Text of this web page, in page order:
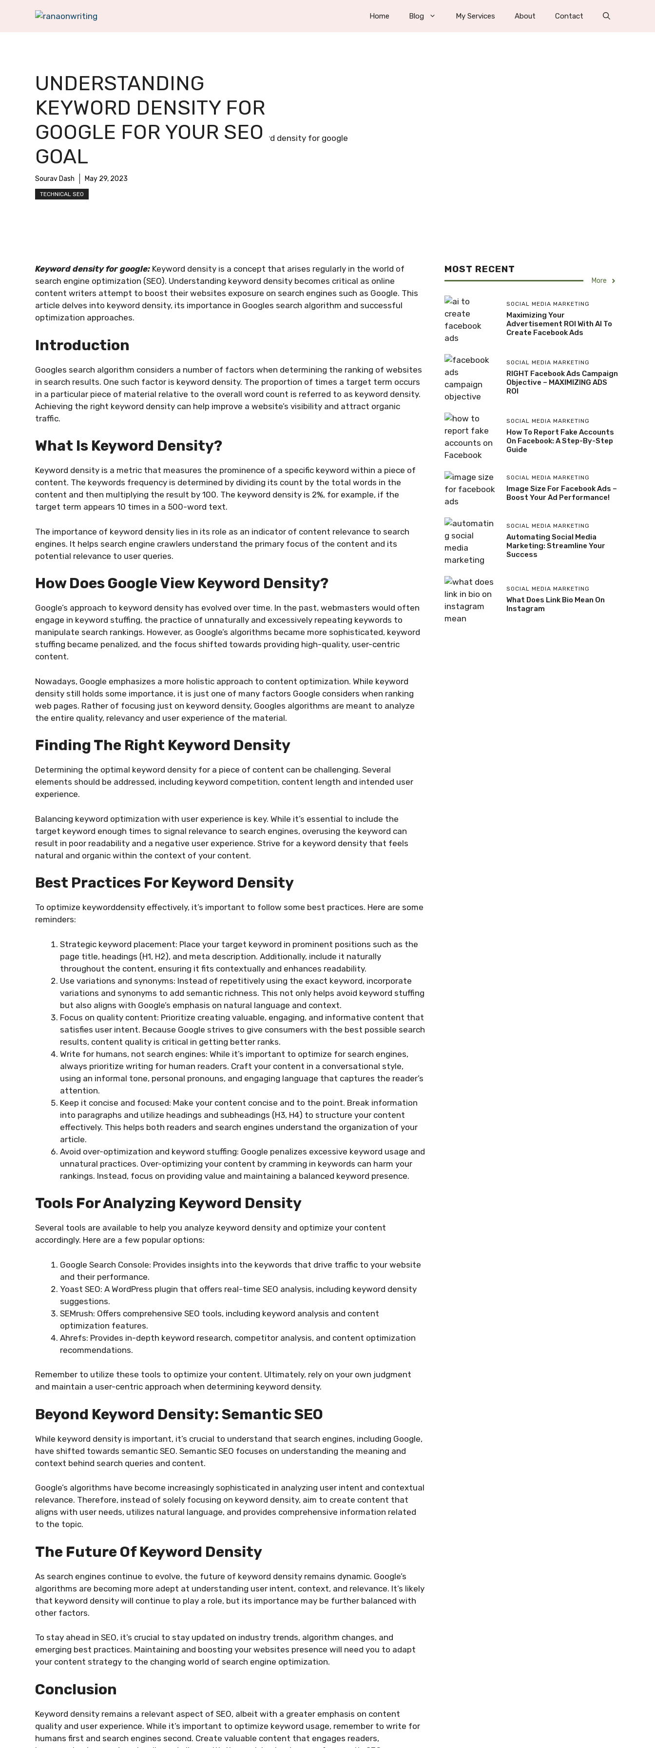
Home Blog My Services About Contact
UNDERSTANDING
KEYWORD DENSITY FOR
GOOGLE FOR YOUR SEO
GOAL
Sourav Dash May 29, 2023
TECHNICAL SEO
Keyword density for google: Keyword density is a concept that arises regularly in the world of
search engine optimization (SEO). Understanding keyword density becomes critical as online
content writers attempt to boost their websites exposure on search engines such as Google. This
article delves into keyword density, its importance in Googles search algorithm and successful
optimization approaches.
Introduction
Googles search algorithm considers a number of factors when determining the ranking of websites
in search results. One such factor is keyword density. The proportion of times a target term occurs
in a particular piece of material relative to the overall word count is referred to as keyword density.
Achieving the right keyword density can help improve a website’s visibility and attract organic
traffic.
What Is Keyword Density?
Keyword density is a metric that measures the prominence of a specific keyword within a piece of
content. The keywords frequency is determined by dividing its count by the total words in the
content and then multiplying the result by 100. The keyword density is 2%, for example, if the
target term appears 10 times in a 500-word text.
The importance of keyword density lies in its role as an indicator of content relevance to search
engines. It helps search engine crawlers understand the primary focus of the content and its
potential relevance to user queries.
How Does Google View Keyword Density?
Google’s approach to keyword density has evolved over time. In the past, webmasters would often
engage in keyword stuffing, the practice of unnaturally and excessively repeating keywords to
manipulate search rankings. However, as Google’s algorithms became more sophisticated, keyword
stuffing became penalized, and the focus shifted towards providing high-quality, user-centric
content.
Nowadays, Google emphasizes a more holistic approach to content optimization. While keyword
density still holds some importance, it is just one of many factors Google considers when ranking
web pages. Rather of focusing just on keyword density, Googles algorithms are meant to analyze
the entire quality, relevancy and user experience of the material.
Finding The Right Keyword Density
Determining the optimal keyword density for a piece of content can be challenging. Several
elements should be addressed, including keyword competition, content length and intended user
experience.
Balancing keyword optimization with user experience is key. While it’s essential to include the
target keyword enough times to signal relevance to search engines, overusing the keyword can
result in poor readability and a negative user experience. Strive for a keyword density that feels
natural and organic within the context of your content.
Best Practices For Keyword Density
To optimize keyworddensity effectively, it’s important to follow some best practices. Here are some
reminders:
Strategic keyword placement: Place your target keyword in prominent positions such as the
page title, headings (H1, H2), and meta description. Additionally, include it naturally
throughout the content, ensuring it fits contextually and enhances readability.
Use variations and synonyms: Instead of repetitively using the exact keyword, incorporate
variations and synonyms to add semantic richness. This not only helps avoid keyword stuffing
but also aligns with Google’s emphasis on natural language and context.
Focus on quality content: Prioritize creating valuable, engaging, and informative content that
satisfies user intent. Because Google strives to give consumers with the best possible search
results, content quality is critical in getting better ranks.
Write for humans, not search engines: While it’s important to optimize for search engines,
always prioritize writing for human readers. Craft your content in a conversational style,
using an informal tone, personal pronouns, and engaging language that captures the reader’s
attention.
Keep it concise and focused: Make your content concise and to the point. Break information
into paragraphs and utilize headings and subheadings (H3, H4) to structure your content
effectively. This helps both readers and search engines understand the organization of your
article.
Avoid over-optimization and keyword stuffing: Google penalizes excessive keyword usage and
unnatural practices. Over-optimizing your content by cramming in keywords can harm your
rankings. Instead, focus on providing value and maintaining a balanced keyword presence.
Tools For Analyzing Keyword Density
Several tools are available to help you analyze keyword density and optimize your content
accordingly. Here are a few popular options:
Google Search Console: Provides insights into the keywords that drive traffic to your website
and their performance.
Yoast SEO: A WordPress plugin that offers real-time SEO analysis, including keyword density
suggestions.
SEMrush: Offers comprehensive SEO tools, including keyword analysis and content
optimization features.
Ahrefs: Provides in-depth keyword research, competitor analysis, and content optimization
recommendations.
Remember to utilize these tools to optimize your content. Ultimately, rely on your own judgment
and maintain a user-centric approach when determining keyword density.
Beyond Keyword Density: Semantic SEO
While keyword density is important, it’s crucial to understand that search engines, including Google,
have shifted towards semantic SEO. Semantic SEO focuses on understanding the meaning and
context behind search queries and content.
Google’s algorithms have become increasingly sophisticated in analyzing user intent and contextual
relevance. Therefore, instead of solely focusing on keyword density, aim to create content that
aligns with user needs, utilizes natural language, and provides comprehensive information related
to the topic.
The Future Of Keyword Density
As search engines continue to evolve, the future of keyword density remains dynamic. Google’s
algorithms are becoming more adept at understanding user intent, context, and relevance. It’s likely
that keyword density will continue to play a role, but its importance may be further balanced with
other factors.
To stay ahead in SEO, it’s crucial to stay updated on industry trends, algorithm changes, and
emerging best practices. Maintaining and boosting your websites presence will need you to adapt
your content strategy to the changing world of search engine optimization.
Conclusion
Keyword density remains a relevant aspect of SEO, albeit with a greater emphasis on content
quality and user experience. While it’s important to optimize keyword usage, remember to write for
humans first and search engines second. Create valuable content that engages readers,
MOST RECENT
More
SOCIAL MEDIA MARKETING
Maximizing Your
Advertisement ROI With AI To
Create Facebook Ads
SOCIAL MEDIA MARKETING
RIGHT Facebook Ads Campaign
Objective – MAXIMIZING ADS
ROI
SOCIAL MEDIA MARKETING
How To Report Fake Accounts
On Facebook: A Step-By-Step
Guide
SOCIAL MEDIA MARKETING
Image Size For Facebook Ads –
Boost Your Ad Performance!
SOCIAL MEDIA MARKETING
Automating Social Media
Marketing: Streamline Your
Success
SOCIAL MEDIA MARKETING
What Does Link Bio Mean On
Instagram